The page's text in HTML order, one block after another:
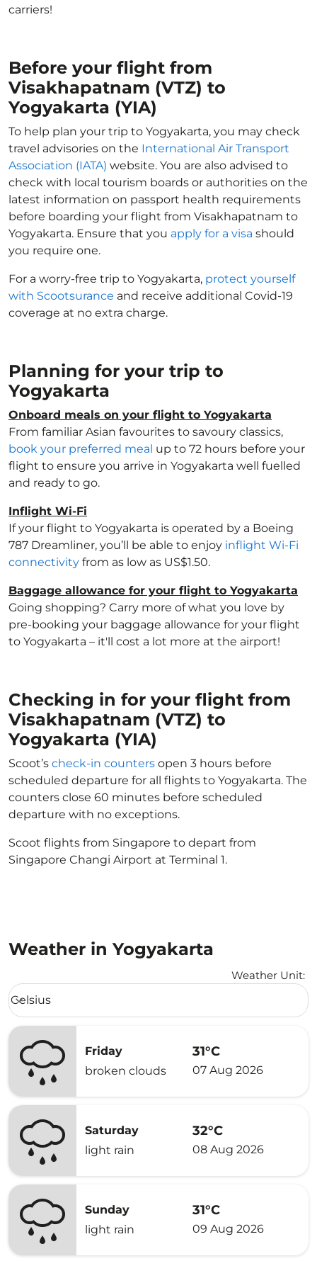
carriers!
Before your flight from
Visakhapatnam (VTZ) to
Yogyakarta (YIA)
To help plan your trip to Yogyakarta, you may check
travel advisories on the International Air Transport
Association (IATA) website. You are also advised to
check with local tourism boards or authorities on the
latest information on passport health requirements
before boarding your flight from Visakhapatnam to
Yogyakarta. Ensure that you apply for a visa should
you require one.
For a worry-free trip to Yogyakarta, protect yourself
with Scootsurance and receive additional Covid-19
coverage at no extra charge.
Planning for your trip to
Yogyakarta
Onboard meals on your flight to Yogyakarta
From familiar Asian favourites to savoury classics,
book your preferred meal up to 72 hours before your
flight to ensure you arrive in Yogyakarta well fuelled
and ready to go.
Inflight Wi-Fi
If your flight to Yogyakarta is operated by a Boeing
787 Dreamliner, you’ll be able to enjoy inflight Wi-Fi
connectivity from as low as US$1.50.
Baggage allowance for your flight to Yogyakarta
Going shopping? Carry more of what you love by
pre-booking your baggage allowance for your flight
to Yogyakarta – it'll cost a lot more at the airport!
Checking in for your flight from
Visakhapatnam (VTZ) to
Yogyakarta (YIA)
Scoot’s check-in counters open 3 hours before
scheduled departure for all flights to Yogyakarta. The
counters close 60 minutes before scheduled
departure with no exceptions.
Scoot flights from Singapore to depart from
Singapore Changi Airport at Terminal 1.
Weather in Yogyakarta
Weather Unit:
Weather unit option Celsius Selected
Celsius
keyboard_arrow_down
Friday
broken clouds
31°C
07 Aug 2026
Saturday
light rain
32°C
08 Aug 2026
Sunday
light rain
31°C
09 Aug 2026